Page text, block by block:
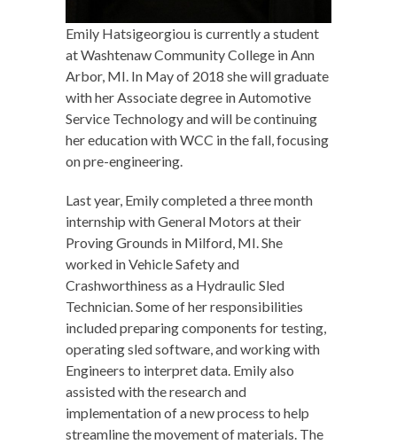
Emily Hatsigeorgiou is currently a student
at Washtenaw Community College in Ann
Arbor, MI. In May of 2018 she will graduate
with her Associate degree in Automotive
Service Technology and will be continuing
her education with WCC in the fall, focusing
on pre-engineering.
Last year, Emily completed a three month
internship with General Motors at their
Proving Grounds in Milford, MI. She
worked in Vehicle Safety and
Crashworthiness as a Hydraulic Sled
Technician. Some of her responsibilities
included preparing components for testing,
operating sled software, and working with
Engineers to interpret data. Emily also
assisted with the research and
implementation of a new process to help
streamline the movement of materials. The